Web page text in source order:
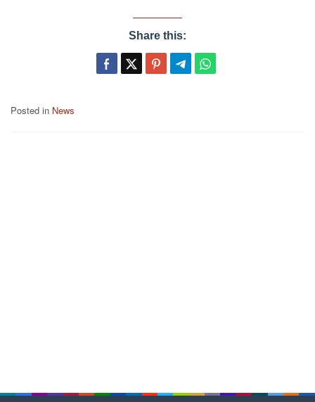
Share this:
Posted in News